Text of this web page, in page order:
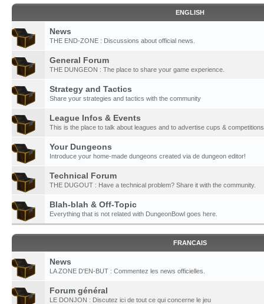
ENGLISH
News
THE END-ZONE : Discussions about official news.
General Forum
THE DUNGEON : The place to share your game experience.
Strategy and Tactics
Share your strategies and tactics with the community
League Infos & Events
This is the place to talk about leagues and to advertise cups & competitions
Your Dungeons
Introduce your home-made dungeons created via de dungeon editor!
Technical Forum
THE DUGOUT : Have a technical problem? Share it with the community.
Blah-blah & Off-Topic
Everything that is not related with DungeonBowl goes here.
FRANCAIS
News
LA ZONE D'EN-BUT : Commentez les news officielles.
Forum général
LE DONJON : Discutez ici de tout ce qui concerne le jeu